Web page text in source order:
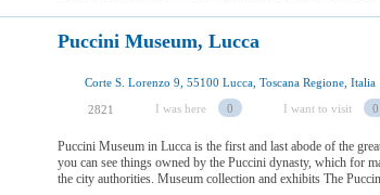
Puccini Museum, Lucca
Corte S. Lorenzo 9, 55100 Lucca, Toscana Regione, Italia
2821 I was here 0 I want to visit 0
Puccini Museum in Lucca is the first and last abode of the
you can see things owned by the Puccini dynasty, which for
the city authorities. Museum collection and exhibits The